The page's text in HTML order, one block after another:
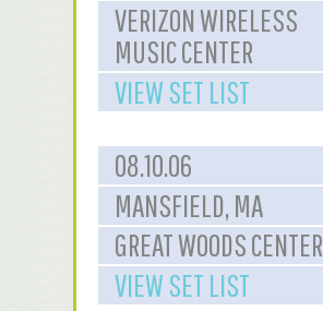
VERIZON WIRELESS
MUSIC CENTER
VIEW SET LIST
08.10.06
MANSFIELD, MA
GREAT WOODS CENTER
VIEW SET LIST